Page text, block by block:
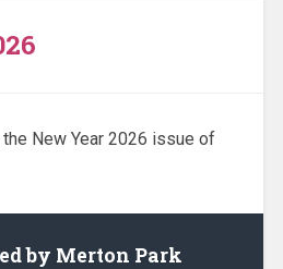
New Year 2026 issue of
by Merton Park